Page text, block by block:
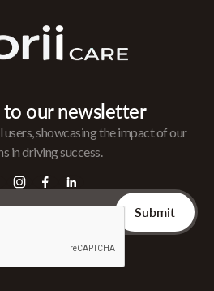
to our newsletter
showcasing the impact of our
in driving success.